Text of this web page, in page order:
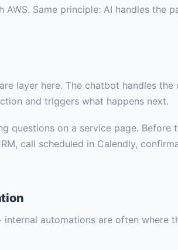
Same principle: AI handles the
layer here. The chatbot handles
and triggers what happens next.
questions on a service page. Before
call scheduled in Calendly,
automations are often where